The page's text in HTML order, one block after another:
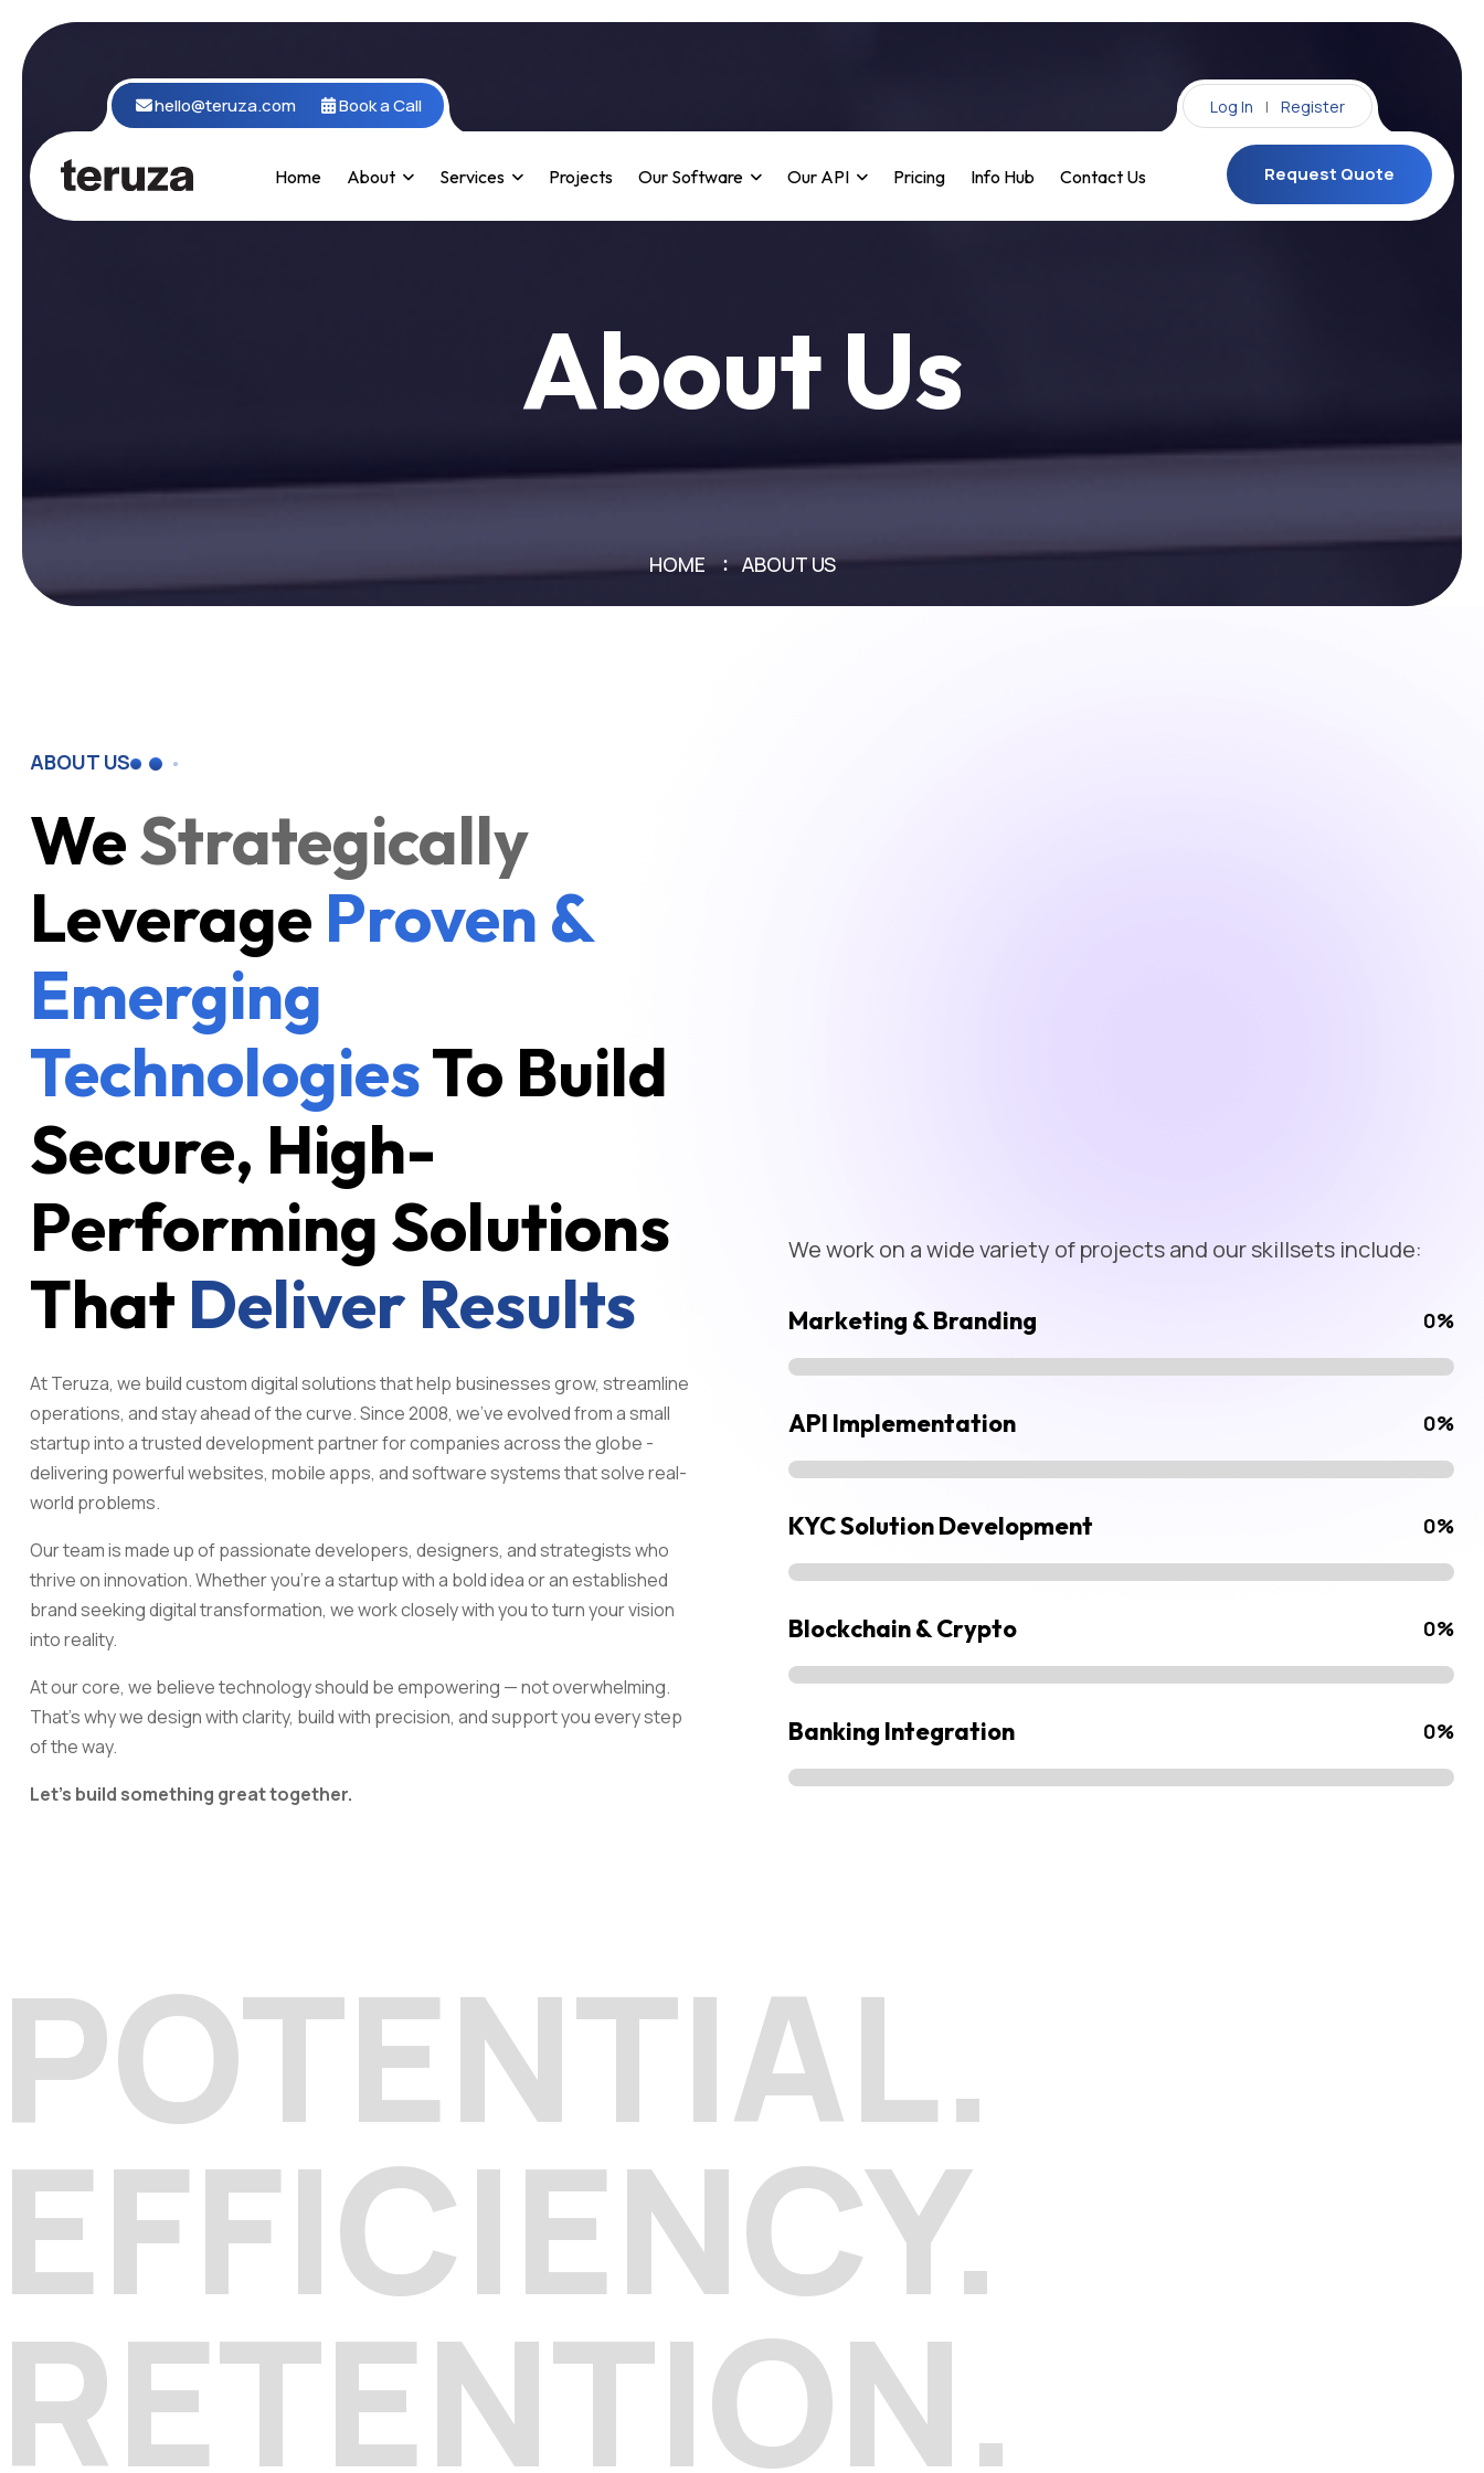
hello@teruza.com Book a Call Log In | Register
Home About Services Projects Our Software Our API Pricing Info Hub Contact Us
Request Quote
About Us
HOME ABOUT US
ABOUT US
WeStrategically
Leverage Proven &
Emerging
TechnologiesTo Build
Secure, High-
Performing Solutions
That Deliver Results
At Teruza, we build custom digital solutions that help businesses grow, streamline
operations, and stay ahead of the curve. Since 2008, we've evolved from a small
startup into a trusted development partner for companies across the globe -
delivering powerful websites, mobile apps, and software systems that solve real-
world problems.
Our team is made up of passionate developers, designers, and strategists who
thrive on innovation. Whether you're a startup with a bold idea or an established
brand seeking digital transformation, we work closely with you to turn your vision
into reality.
At our core, we believe technology should be empowering — not overwhelming.
That's why we design with clarity, build with precision, and support you every step
of the way.
Let's build something great together.
We work on a wide variety of projects and our skillsets include:
Marketing & Branding 0%
API Implementation 0%
KYC Solution Development 0%
Blockchain & Crypto 0%
Banking Integration 0%
POTENTIAL.
EFFICIENCY.
RETENTION.